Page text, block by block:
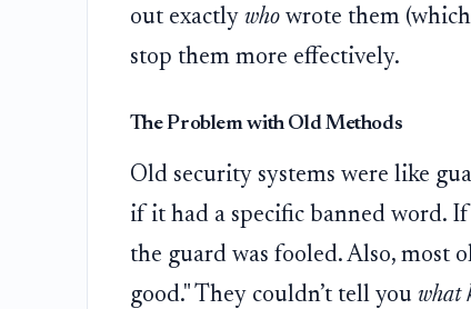
out exactly whowrote them
stop them more effectively.
The Problem with Old Methods
Old security systems were like
if it had a specific banned word.
the guard was fooled. Also, most
good." They couldn’t tell you what